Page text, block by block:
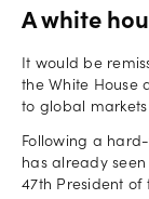
A white
It would be
the White House
to global markets
Following a
has already
47th President of